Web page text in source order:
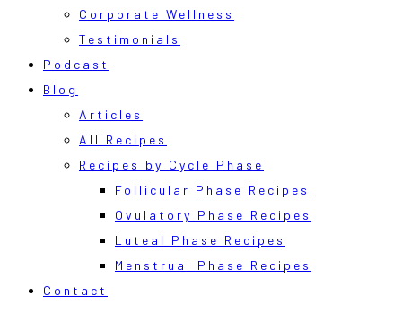
Corporate Wellness
Testimonials
Podcast
Blog
Articles
All Recipes
Recipes by Cycle Phase
Follicular Phase Recipes
Ovulatory Phase Recipes
Luteal Phase Recipes
Menstrual Phase Recipes
Contact